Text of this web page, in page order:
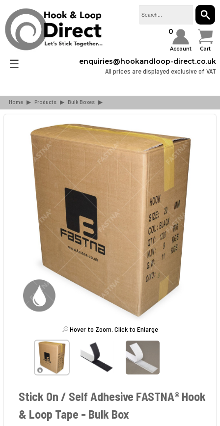
☰
0
Account Cart
enquiries@hookandloop-direct.co.uk
All prices are displayed exclusive of VAT
Home ▶ Products ▶ Bulk Boxes ▶
Hover to Zoom, Click to Enlarge
Stick On / Self Adhesive FASTNA® Hook
& Loop Tape - Bulk Box